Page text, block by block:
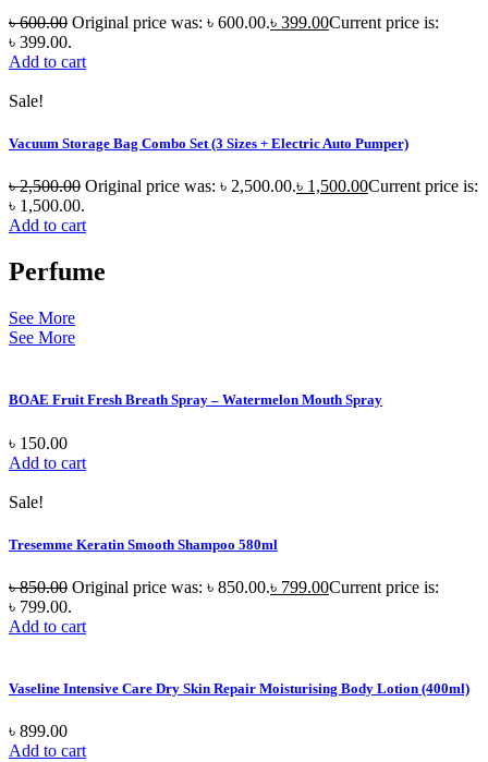
৳600.00 Original price was: ৳ 600.00.৳ 399.00Current price is:
৳ 399.00.
Add to cart
Sale!
Vacuum Storage Bag Combo Set (3 Sizes + Electric Auto Pumper)
৳2,500.00 Original price was: ৳ 2,500.00.৳ 1,500.00Current price is:
৳ 1,500.00.
Add to cart
Perfume
See More
See More
BOAE Fruit Fresh Breath Spray – Watermelon Mouth Spray
৳ 150.00
Add to cart
Sale!
Tresemme Keratin Smooth Shampoo 580ml
৳850.00 Original price was: ৳ 850.00.৳ 799.00Current price is:
৳ 799.00.
Add to cart
Vaseline Intensive Care Dry Skin Repair Moisturising Body Lotion (400ml)
৳ 899.00
Add to cart